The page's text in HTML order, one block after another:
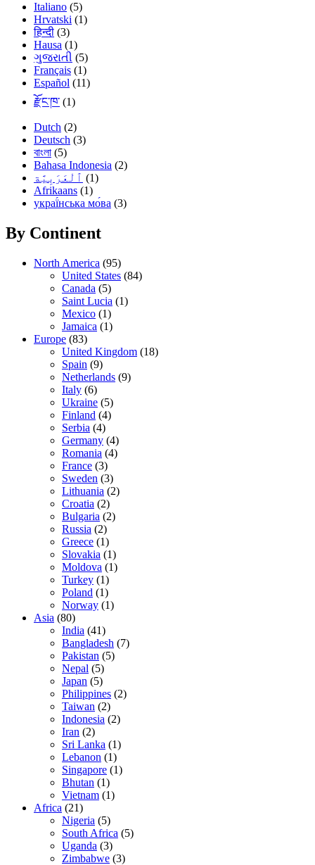
Italiano (5)
Hrvatski (1)
हिन्दी (3)
Hausa (1)
ગુજરાતી (5)
Français (1)
Español (11)
རྫོང་ཁ་ (1)
Dutch (2)
Deutsch (3)
বাংলা (5)
Bahasa Indonesia (2)
(1)
Afrikaans (1)
украї́нська мо́ва (3)
By Continent
North America (95)
United States (84)
Canada (5)
Saint Lucia (1)
Mexico (1)
Jamaica (1)
Europe (83)
United Kingdom (18)
Spain (9)
Netherlands (9)
Italy (6)
Ukraine (5)
Finland (4)
Serbia (4)
Germany (4)
Romania (4)
France (3)
Sweden (3)
Lithuania (2)
Croatia (2)
Bulgaria (2)
Russia (2)
Greece (1)
Slovakia (1)
Moldova (1)
Turkey (1)
Poland (1)
Norway (1)
Asia (80)
India (41)
Bangladesh (7)
Pakistan (5)
Nepal (5)
Japan (5)
Philippines (2)
Taiwan (2)
Indonesia (2)
Iran (2)
Sri Lanka (1)
Lebanon (1)
Singapore (1)
Bhutan (1)
Vietnam (1)
Africa (21)
Nigeria (5)
South Africa (5)
Uganda (3)
Zimbabwe (3)